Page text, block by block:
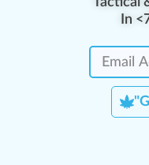
In